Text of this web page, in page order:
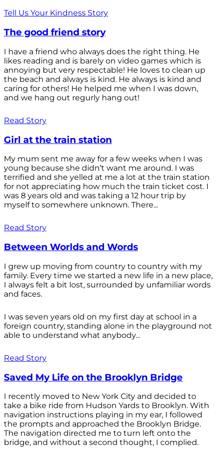
Tell Us Your Kindness Story
The good friend story
I have a friend who always does the right thing. He
likes reading and is barely on video games which is
annoying but very respectable! He loves to clean up
the beach and always is kind. He always is kind and
caring for others! He helped me when I was down,
and we hang out regurly hang out!
Read Story
Girl at the train station
My mum sent me away for a few weeks when I was
young because she didn’t want me around. I was
terrified and she yelled at me a lot at the train station
for not appreciating how much the train ticket cost. I
was 8 years old and was taking a 12 hour trip by
myself to somewhere unknown. There...
Read Story
Between Worlds and Words
I grew up moving from country to country with my
family. Every time we started a new life in a new place,
I always felt a bit lost, surrounded by unfamiliar words
and faces.
I was seven years old on my first day at school in a
foreign country, standing alone in the playground not
able to understand what anybody...
Read Story
Saved My Life on the Brooklyn Bridge
I recently moved to New York City and decided to
take a bike ride from Hudson Yards to Brooklyn. With
navigation instructions playing in my ear, I followed
the prompts and approached the Brooklyn Bridge.
The navigation directed me to turn left onto the
bridge, and without a second thought, I complied.